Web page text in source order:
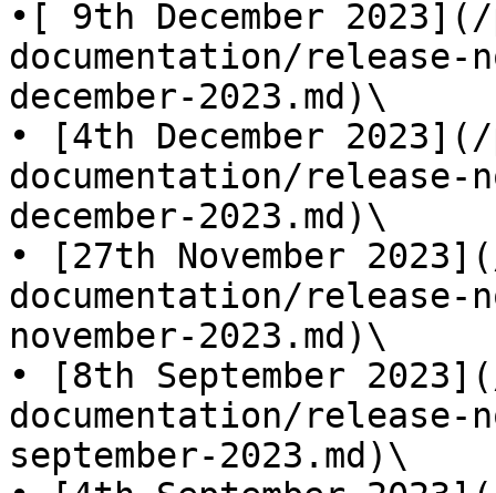
•[ 9th December
documentation/release-
december-2023.md)\
• [4th December
documentation/release-
december-2023.md)\
• [27th November
documentation/release-
november-2023.md)\
• [8th September
documentation/release-
september-2023.md)\